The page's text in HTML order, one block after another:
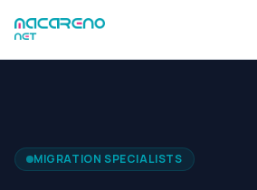
MIGRATION SPECIALISTS